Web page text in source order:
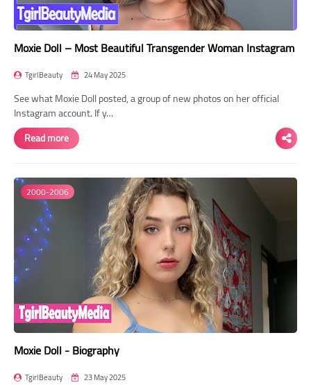
Moxie Doll – Most Beautiful Transgender Woman Instagram
TgirlBeauty 24 May 2025
See what Moxie Doll posted, a group of new photos on her official
Instagram account. If y…
Read more
2000-2006
Moxie Doll - Biography
TgirlBeauty 23 May 2025